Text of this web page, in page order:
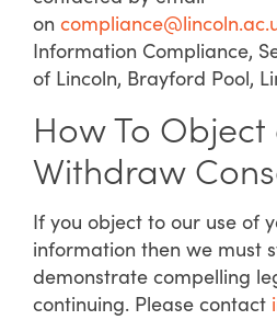
on
Information Compliance,
of Lincoln, Brayford Pool,
How To Object
Withdraw
If you object to our use of
information then we must
demonstrate compelling
continuing. Please contact